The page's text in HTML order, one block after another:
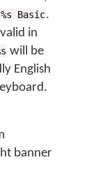
%s Basic.
in
will be
English
banner